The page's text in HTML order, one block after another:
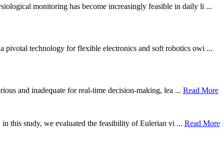
monitoring has become increasingly feasible in daily li ...
pivotal technology for flexible electronics and soft robotics owi ...
and inadequate for real-time decision-making, lea ... Read More
this study, we evaluated the feasibility of Eulerian vi ... Read More